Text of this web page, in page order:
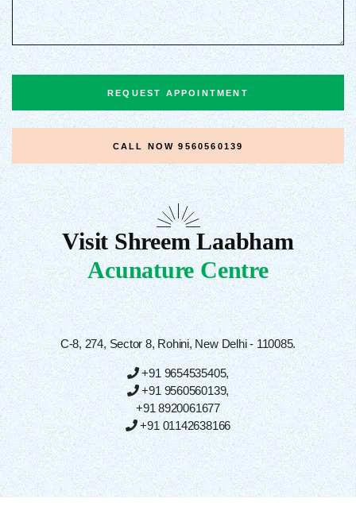
REQUEST APPOINTMENT
CALL NOW9560560139
Visit Shreem Laabham
Acunature Centre
C-8, 274, Sector 8, Rohini, New Delhi - 110085.
+91 9654535405,
+91 9560560139,
+91 8920061677
+91 01142638166